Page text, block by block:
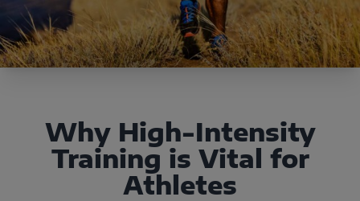
Why High-Intensity
Training is Vital for
Athletes